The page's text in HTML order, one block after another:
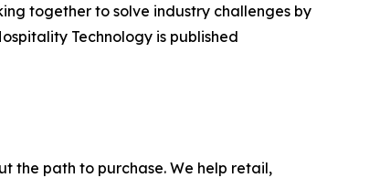
together to solve industry challenges by
Technology is published
the path to purchase. We help retail,